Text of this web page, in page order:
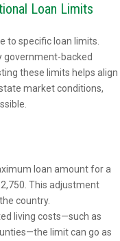
Loan Limits
to specific loan limits.
government-backed
these limits helps align
market conditions,
loan amount for a
This adjustment
country.
living costs—such as
limit can go as